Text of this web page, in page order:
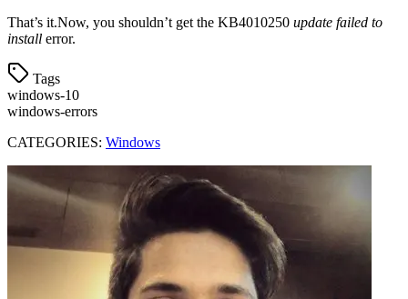
That’s it.Now, you shouldn’t get the KB4010250 update failed to
install error.
Tags
windows-10
windows-errors
CATEGORIES: Windows